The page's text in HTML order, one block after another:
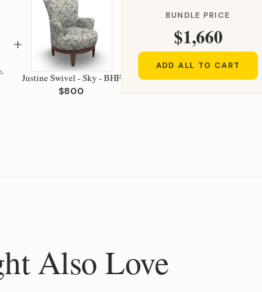
+
Justine Swivel - Sky - BHF
$800
BUNDLE PRICE
$1,660
ADD ALL TO CART
Also Love